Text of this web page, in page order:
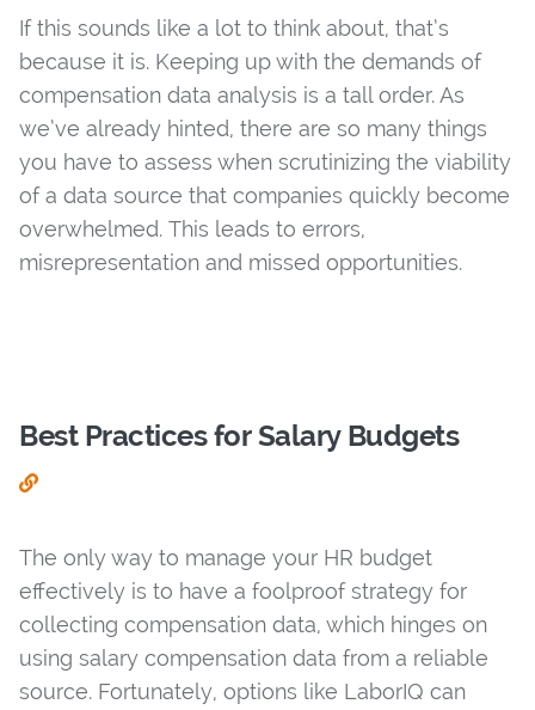
If this sounds like a lot to think about, that’s
because it is. Keeping up with the demands of
compensation data analysis is a tall order. As
we’ve already hinted, there are so many things
you have to assess when scrutinizing the viability
of a data source that companies quickly become
overwhelmed. This leads to errors,
misrepresentation and missed opportunities.
Best Practices for Salary Budgets
The only way to manage your HR budget
effectively is to have a foolproof strategy for
collecting compensation data, which hinges on
using salary compensation data from a reliable
source. Fortunately, options like LaborIQ can